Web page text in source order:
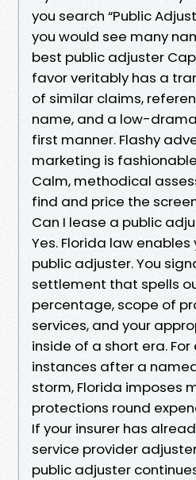
you search “Public
you would see many
best public adjuster
favor veritably has a
of similar claims,
name, and a low-
first manner. Flashy
marketing is
Calm, methodical
find and price the
Can I lease a public
Yes. Florida law
public adjuster. You
settlement that spells
percentage, scope of
services, and your
inside of a short era.
instances after a
storm, Florida imposes
protections round
If your insurer has
service provider
public adjuster